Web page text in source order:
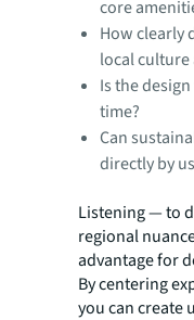
core
How clearly
local culture
Is the
time?
Can
directly by
Listening — to
regional
advantage for
By centering
you can create